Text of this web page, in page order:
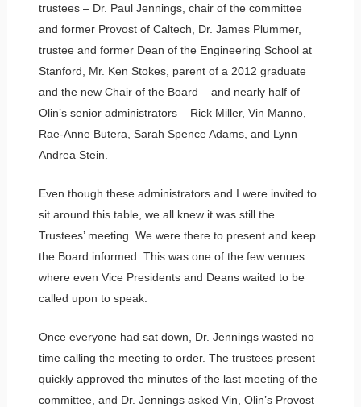
trustees – Dr. Paul Jennings, chair of the committee
and former Provost of Caltech, Dr. James Plummer,
trustee and former Dean of the Engineering School at
Stanford, Mr. Ken Stokes, parent of a 2012 graduate
and the new Chair of the Board – and nearly half of
Olin’s senior administrators – Rick Miller, Vin Manno,
Rae-Anne Butera, Sarah Spence Adams, and Lynn
Andrea Stein.
Even though these administrators and I were invited to
sit around this table, we all knew it was still the
Trustees’ meeting. We were there to present and keep
the Board informed. This was one of the few venues
where even Vice Presidents and Deans waited to be
called upon to speak.
Once everyone had sat down, Dr. Jennings wasted no
time calling the meeting to order. The trustees present
quickly approved the minutes of the last meeting of the
committee, and Dr. Jennings asked Vin, Olin’s Provost